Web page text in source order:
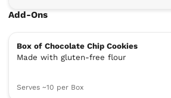
Add-Ons
Box of Chocolate Chip Cookies
Made with gluten-free flour
Serves ~10 per Box